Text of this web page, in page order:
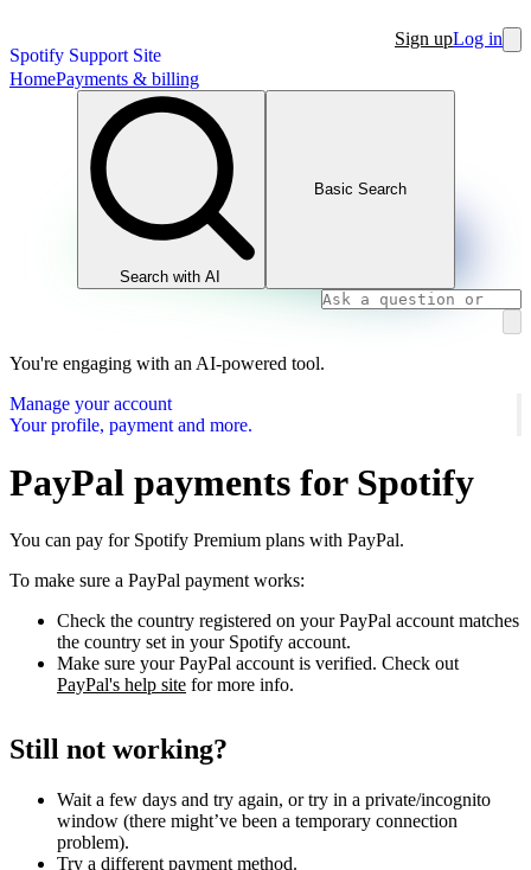
Spotify Support Site
Sign upLog in
HomePayments & billing
Search with AI
Basic Search
You're engaging with an AI-powered tool.
Manage your account
Your profile, payment and more.
PayPal payments for Spotify
You can pay for Spotify Premium plans with PayPal.
To make sure a PayPal payment works:
Check the country registered on your PayPal account matches
the country set in your Spotify account.
Make sure your PayPal account is verified. Check out
PayPal's help site for more info.
Still not working?
Wait a few days and try again, or try in a private/incognito
window (there might’ve been a temporary connection
problem).
Try a different payment method.